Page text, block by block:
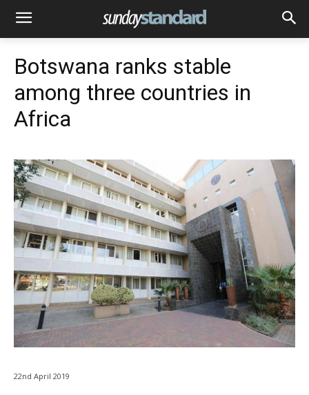
Botswana ranks stable
among three countries in
Africa
22nd April 2019